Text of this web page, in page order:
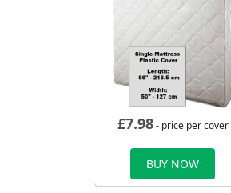
£7.98- price per cover
BUY NOW